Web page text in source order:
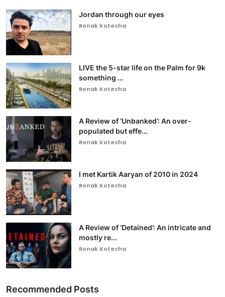
Jordan through our eyes
Ronak Kotecha
LIVE the 5-star life on the Palm for 9k
something ...
Ronak Kotecha
A Review of ‘Unbanked’: An over-
populated but effe...
Ronak Kotecha
I met Kartik Aaryan of 2010 in 2024
Ronak Kotecha
A Review of ‘Detained’: An intricate and
mostly re...
Ronak Kotecha
Recommended Posts